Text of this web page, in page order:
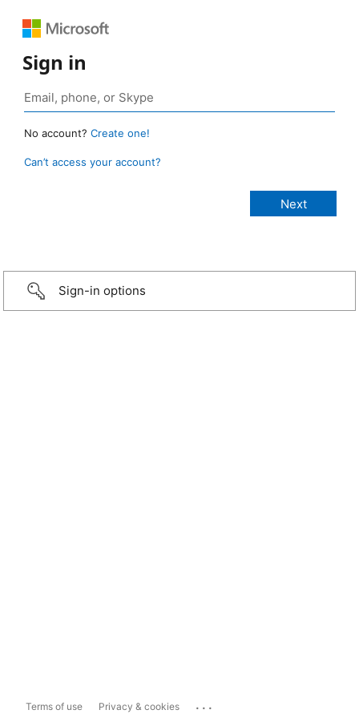
Sign in
No account? Create one!
Can’t access your account?
Sign-in options
Terms of use Privacy & cookies ...